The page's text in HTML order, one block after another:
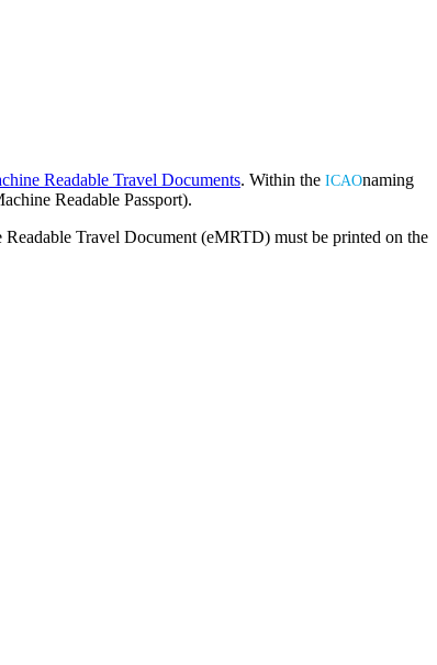
Readable Travel Documents. Within the ICAOnaming
Readable Passport).
Travel Document (eMRTD) must be printed on the